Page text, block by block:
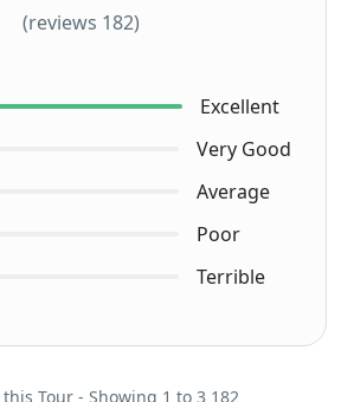
(182 reviews)
Excellent
Very Good
Average
Poor
Terrible
182 reviews on this Tour - Showing 1 to 3